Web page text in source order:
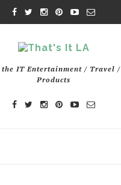
IT Entertainment / Travel /
Products